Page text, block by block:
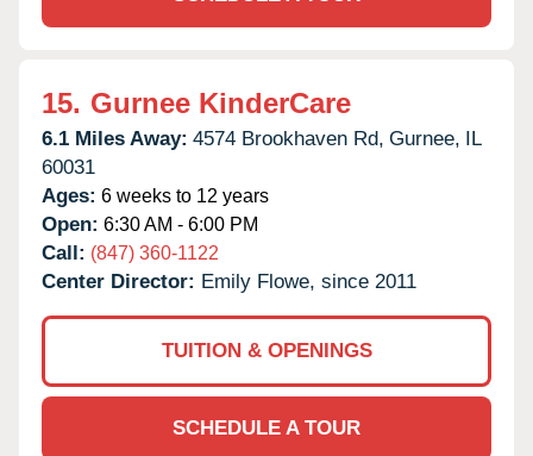
15. Gurnee KinderCare
6.1 Miles Away: 4574 Brookhaven Rd, Gurnee, IL
60031
Ages: 6 weeks to 12 years
Open: 6:30 AM - 6:00 PM
Call: (847) 360-1122
Center Director: Emily Flowe, since 2011
TUITION & OPENINGS
SCHEDULE A TOUR